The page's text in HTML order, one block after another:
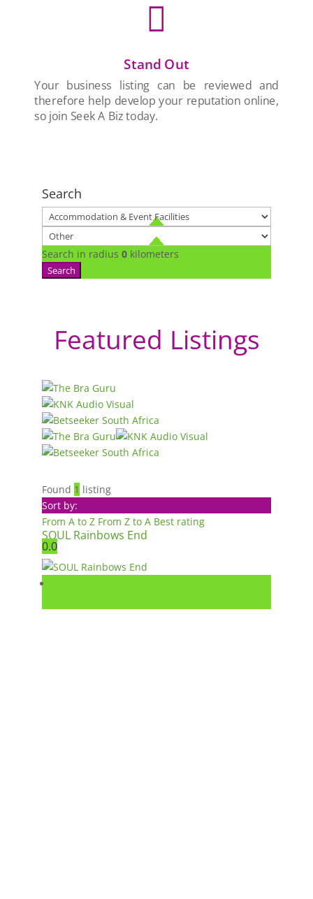

Stand Out
Your business listing can be reviewed and
therefore help develop your reputation online,
so join Seek A Biz today.
Search
Search in radius 0 kilometers
Search
Featured Listings
Found 1 listing
Sort by:
From A to Z From Z to A Best rating
SOUL Rainbows End
0.0